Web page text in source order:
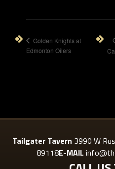
Golden Knights at
Edmonton Oilers
Tailgater Tavern 3990 W
89118E-MAIL